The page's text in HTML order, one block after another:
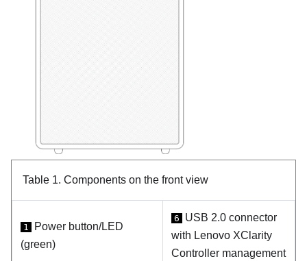
Table 1. Components on the front view
1
Power button/LED
(green)
6
USB 2.0 connector
with Lenovo XClarity
Controller management